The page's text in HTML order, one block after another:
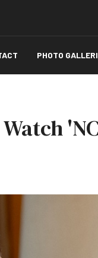
PHOTO